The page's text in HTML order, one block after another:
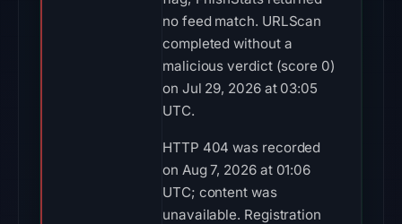
no feed match. URLScan
completed without a
malicious verdict (score 0)
on Jul 29, 2026 at 03:05
UTC.
HTTP 404 was recorded
on Aug 7, 2026 at 01:06
UTC; content was
unavailable. Registration